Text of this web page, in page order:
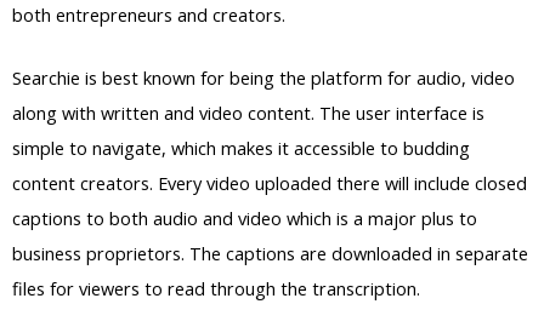
both entrepreneurs and creators.
Searchie is best known for being the platform for audio, video
along with written and video content. The user interface is
simple to navigate, which makes it accessible to budding
content creators. Every video uploaded there will include closed
captions to both audio and video which is a major plus to
business proprietors. The captions are downloaded in separate
files for viewers to read through the transcription.